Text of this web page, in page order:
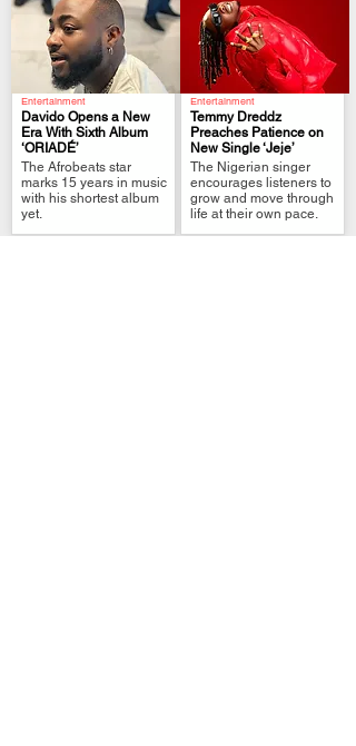
Entertainment
Davido Opens a New
Era With Sixth Album
‘ORIADÉ’
The Afrobeats star
marks 15 years in music
with his shortest album
yet.
.
Entertainment
Temmy Dreddz
Preaches Patience on
New Single ‘Jeje’
The Nigerian singer
encourages listeners to
grow and move through
life at their own pace.
.